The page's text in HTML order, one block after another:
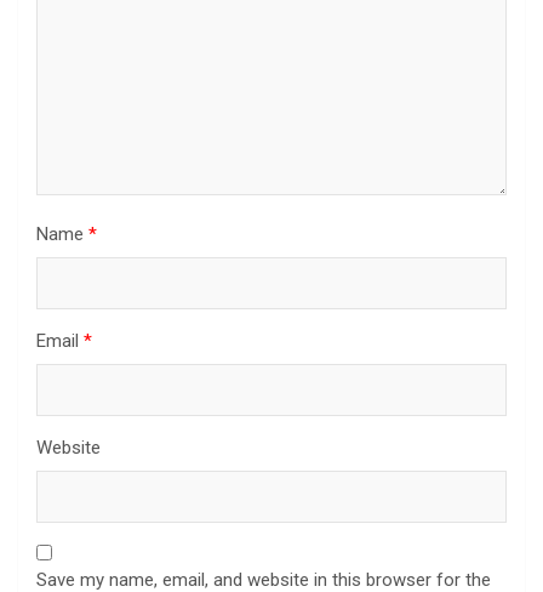
Name *
Email *
Website
Save my name, email, and website in this browser for the